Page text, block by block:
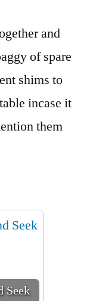
and
of spare
shims to
incase it
them
Seek